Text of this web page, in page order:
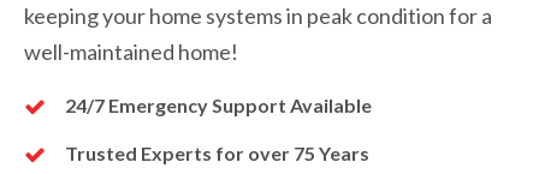
keeping your home systems in peak condition for a
well-maintained home!
24/7 Emergency Support Available
Trusted Experts for over 75 Years